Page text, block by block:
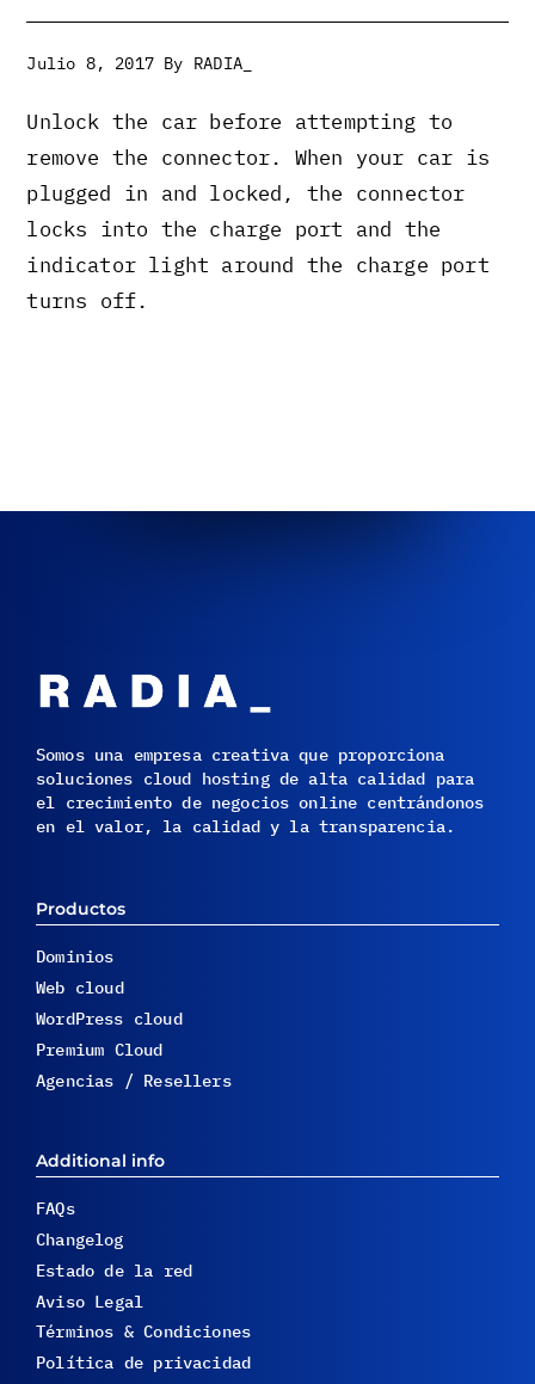
Julio 8, 2017 By RADIA_
Unlock the car before attempting to
remove the connector. When your car is
plugged in and locked, the connector
locks into the charge port and the
indicator light around the charge port
turns off.
Somos una empresa creativa que proporciona
soluciones cloud hosting de alta calidad para
el crecimiento de negocios online centrándonos
en el valor, la calidad y la transparencia.
Productos
Dominios
Web cloud
WordPress cloud
Premium Cloud
Agencias / Resellers
Additional info
FAQs
Changelog
Estado de la red
Aviso Legal
Términos & Condiciones
Política de privacidad